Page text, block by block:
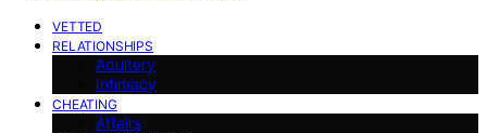
VETTED
RELATIONSHIPS
Adultery
Intimacy
CHEATING
Affairs